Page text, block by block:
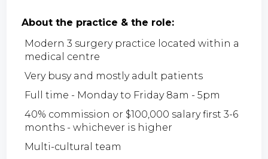
About the practice & the role:
Modern 3 surgery practice located within a
medical centre
Very busy and mostly adult patients
Full time - Monday to Friday 8am - 5pm
40% commission or $100,000 salary first 3-6
months - whichever is higher
Multi-cultural team